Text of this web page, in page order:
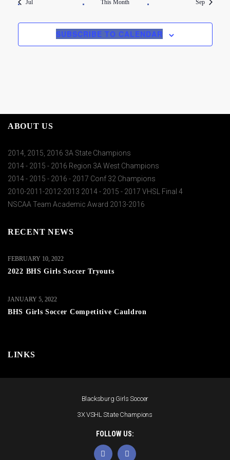
Jul This Month Sep
SUBSCRIBE TO CALENDAR
ABOUT US
2014, 2015, 2016 3A State Champions
2014 - 2015 - 2016 Region 3A West Champions
2014 - 2015 - 2016 - 2017 Conf 32 Champions
2010-2011-2012-2013 2014 - 2015 - 2017 VHSL Final 4
NSCAA Team Academic Award 2013-2016
RECENT NEWS
2022 BHS Girls Soccer Tryouts
FEBRUARY 10, 2022
BHS Girls Soccer Competitive Cauldron
JANUARY 5, 2022
LINKS
Blacksburg Girls Soccer
3X VSHL State Champions
FOLLOW US: